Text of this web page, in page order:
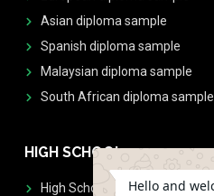
Asian diploma sample
Spanish diploma sample
Malaysian diploma sample
South African diploma sample
HIGH SCHOOL
High School Diplomas
Hello and